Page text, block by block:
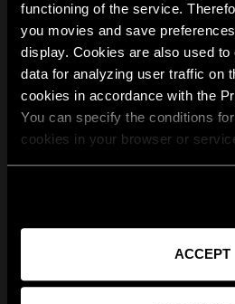
functioning of the service.
you movies and save
display. Cookies are also used
data for analyzing user traffic on
cookies in accordance with the
You can specify the conditions
cookies in your browser or
ACCEPT